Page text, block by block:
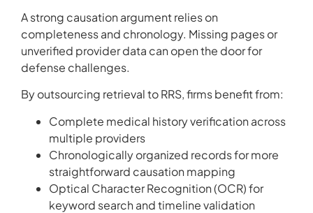
A strong causation argument relies on
completeness and chronology. Missing pages or
unverified provider data can open the door for
defense challenges.
By outsourcing retrieval to RRS, firms benefit from:
Complete medical history verification across
multiple providers
Chronologically organized records for more
straightforward causation mapping
Optical Character Recognition (OCR) for
keyword search and timeline validation